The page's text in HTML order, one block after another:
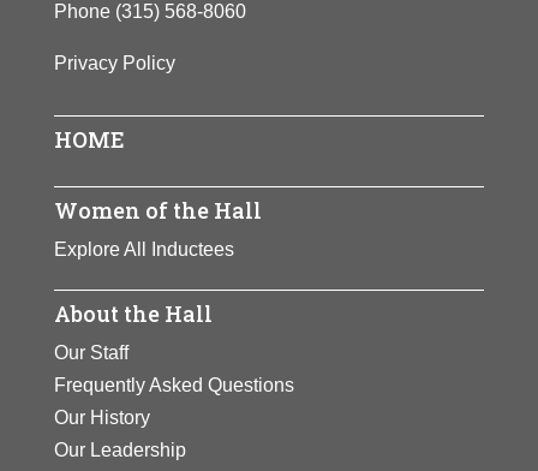
Phone (315) 568-8060
Privacy Policy
HOME
Women of the Hall
Explore All Inductees
About the Hall
Our Staff
Frequently Asked Questions
Our History
Our Leadership